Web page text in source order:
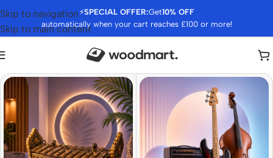
⚡SPECIAL OFFER:Get10% OFF
automatically when your cart reaches £100 or more!
Skip to navigation
Skip to main content